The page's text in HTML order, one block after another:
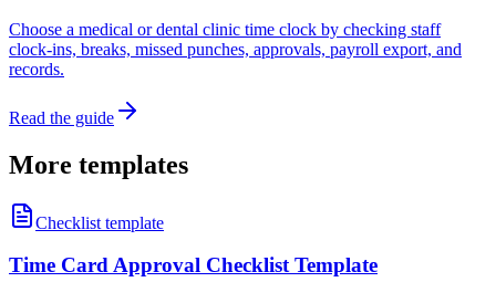
Choose a medical or dental clinic time clock by checking staff
clock-ins, breaks, missed punches, approvals, payroll export, and
records.
Read the guide
More templates
Checklist template
Time Card Approval Checklist Template